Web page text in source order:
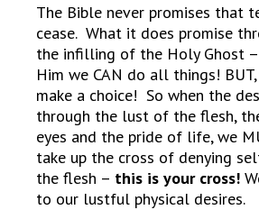
The Bible never promises that
cease. What it does promise
the infilling of the Holy Ghost
Him we CAN do all things!
make a choice! So when the
through the lust of the flesh,
eyes and the pride of life, we
take up the cross of denying
the flesh – this is your cross!
to our lustful physical desires.